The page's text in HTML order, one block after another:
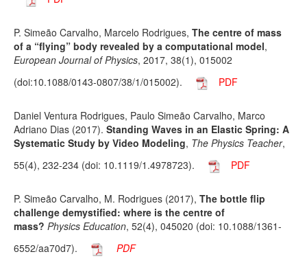
P. Simeão Carvalho, Marcelo Rodrigues, The centre of mass
of a “flying” body revealed by a computational model,
European Journal of Physics, 2017, 38(1), 015002
(doi:10.1088/0143-0807/38/1/015002).
PDF
Daniel Ventura Rodrigues, Paulo Simeão Carvalho, Marco
Adriano Dias (2017). Standing Waves in an Elastic Spring: A
Systematic Study by Video Modeling, The Physics Teacher,
55(4), 232-234 (doi: 10.1119/1.4978723).
PDF
P. Simeão Carvalho, M. Rodrigues (2017), The bottle flip
challenge demystified: where is the centre of
mass? Physics Education, 52(4), 045020 (doi: 10.1088/1361-
6552/aa70d7).
PDF